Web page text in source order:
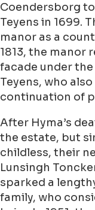
Coendersborg
Teyens in 1699.
manor as a
1813, the manor
facade under
Teyens, who
continuation of
After Hyma’s
the estate, but
childless, their
Lunsingh
sparked a
family, who